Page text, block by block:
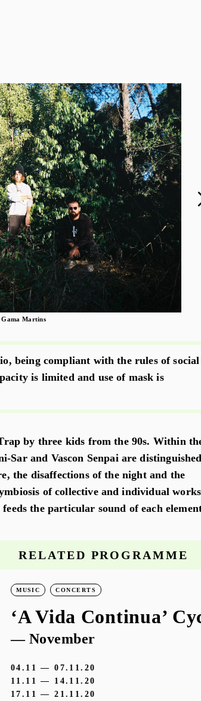
Martins
being compliant with the rules of social
is limited and use of mask is
by three kids from the 90s. Within
and Vascon Senpai are
the disaffections of the night and the
of collective and individual
the particular sound of each
RELATED PROGRAMME
MUSIC CONCERTS
‘A Vida Continua’
— November
04.11 — 07.11.20
11.11 — 14.11.20
17.11 — 21.11.20